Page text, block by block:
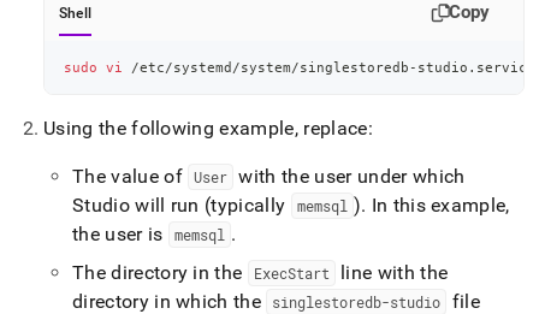
Shell Copy
sudo vi /etc/systemd/system/singlestoredb-studio.service
Using the following example, replace:
The value of User with the user under which
Studio will run (typically
memsql ). In this example,
the user is
memsql .
The directory in the
ExecStart
line with the
directory in which the
singlestoredb-studio
file